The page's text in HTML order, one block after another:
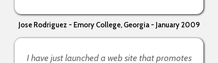
Jose Rodriguez - Emory College, Georgia - January 2009
I have just launched a web site that promotes